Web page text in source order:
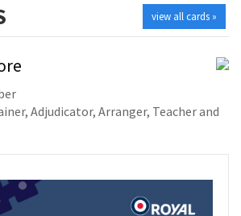
view all cards »
Adjudicator, Arranger, Teacher and